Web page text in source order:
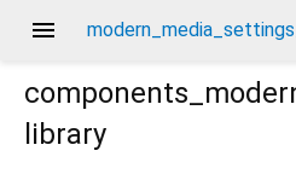
menu
library